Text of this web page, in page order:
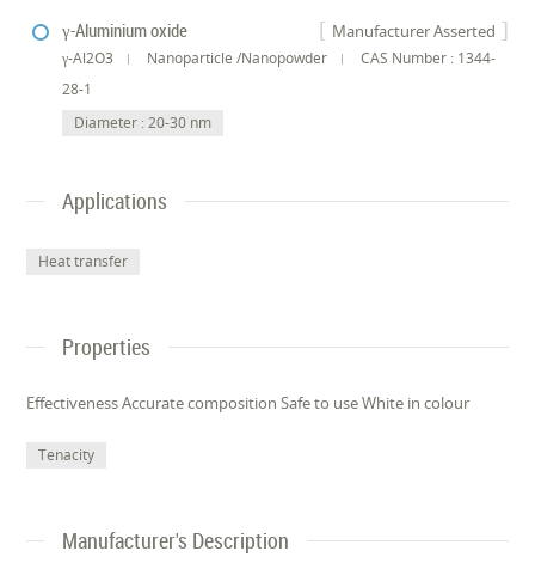
Manufacturer Asserted
γ-Aluminium oxide
γ-Al2O3 Nanoparticle /Nanopowder
CAS Number : 1344-
28-1
Diameter : 20-30 nm
Applications
Heat transfer
Properties
Effectiveness Accurate composition Safe to use White in colour
Tenacity
Manufacturer's Description